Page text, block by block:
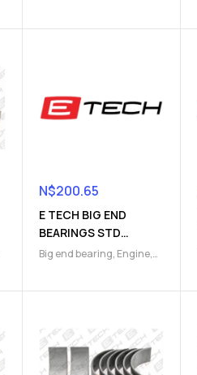
N$200.65
E TECH BIG END
BEARINGS STD
(9112047470)
Big end bearing, Engine,